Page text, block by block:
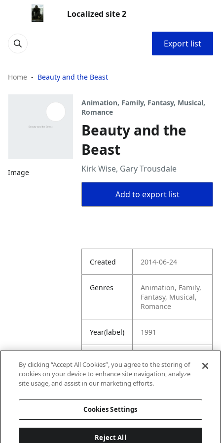
Localized site 2
Export list
Home Beauty and the Beast
Image
Animation, Family, Fantasy, Musical,
Romance
Beauty and the
Beast
Kirk Wise, Gary Trousdale
Add to export list
Created 2014-06-24
Genres
Animation, Family,
Fantasy, Musical,
Romance
Year(label) 1991
Rating
com/title/tt010141
By clicking “Accept All Cookies”, you agree to the storing of
cookies on your device to enhance site navigation, analyze
site usage, and assist in our marketing efforts.
Cookies Settings
Reject All